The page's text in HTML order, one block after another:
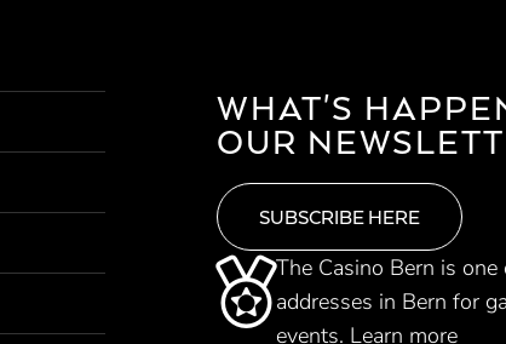
WHAT'S
OUR
SUBSCRIBE HERE
The Casino Bern is
addresses in Bern for
events. Learn more